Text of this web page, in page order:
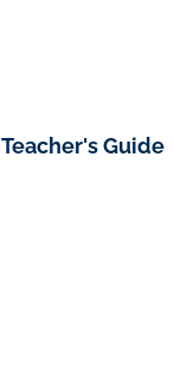
Teacher's Guide